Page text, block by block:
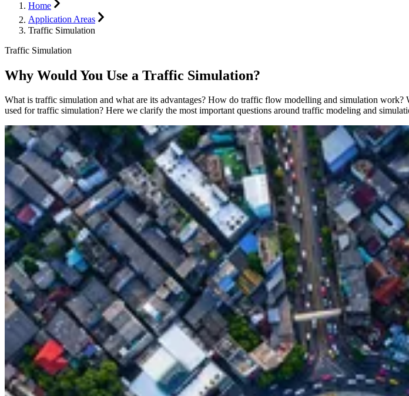
Home
Application Areas
Traffic Simulation
Traffic Simulation
Why Would You Use a Traffic Simulation?
What is traffic simulation and what are its advantages? How do traffic flow modelling and simulation
used for traffic simulation? Here we clarify the most important questions around traffic modeling and